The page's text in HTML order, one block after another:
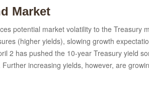
Market
potential market volatility to the
(higher yields), slowing growth
2 has pushed the 10-year Treasury yield
increasing yields, however, are